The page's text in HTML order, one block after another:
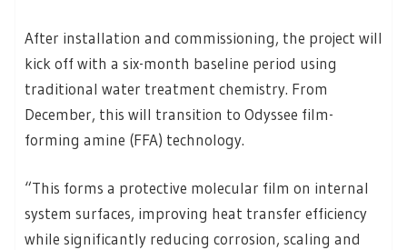
After installation and commissioning, the project will
kick off with a six-month baseline period using
traditional water treatment chemistry. From
December, this will transition to Odyssee film-
forming amine (FFA) technology.
“This forms a protective molecular film on internal
system surfaces, improving heat transfer efficiency
while significantly reducing corrosion, scaling and